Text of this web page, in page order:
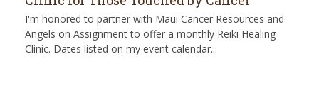
I'm honored to partner with Maui Cancer Resources and
Angels on Assignment to offer a monthly Reiki Healing
Clinic. Dates listed on my event calendar...